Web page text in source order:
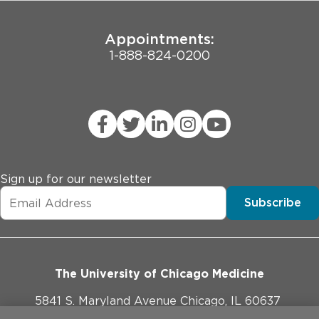
9. MRI indicating potential malignant lesion
10. Pregnancy, or currently breastfeeding.
Appointments:
1-888-824-0200
Sign up for our newsletter
Subscribe
The University of Chicago Medicine
5841 S. Maryland Avenue Chicago, IL 60637